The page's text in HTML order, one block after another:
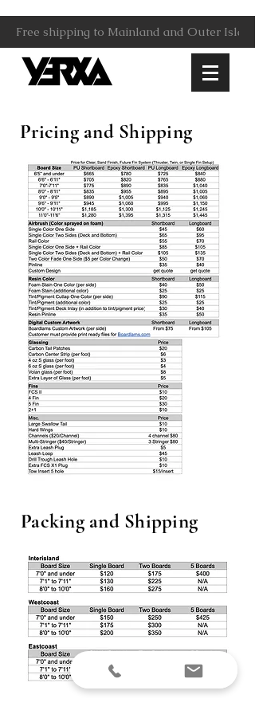
Free shipping to Mainland and Outer
Pricing and Shipping
Packing and Shipping